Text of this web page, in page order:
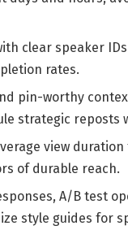
clear speaker
rates.
pin-worthy
strategic reposts
view duration
of durable reach.
A/B test
style guides for